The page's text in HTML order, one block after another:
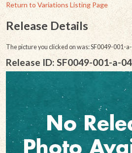
Return to Variations Listing Page
Release Details
The picture you clicked on was: SF0049-001-
Release ID: SF0049-001-a-04